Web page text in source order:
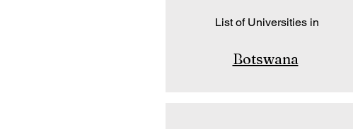
List of Universities in
Botswana